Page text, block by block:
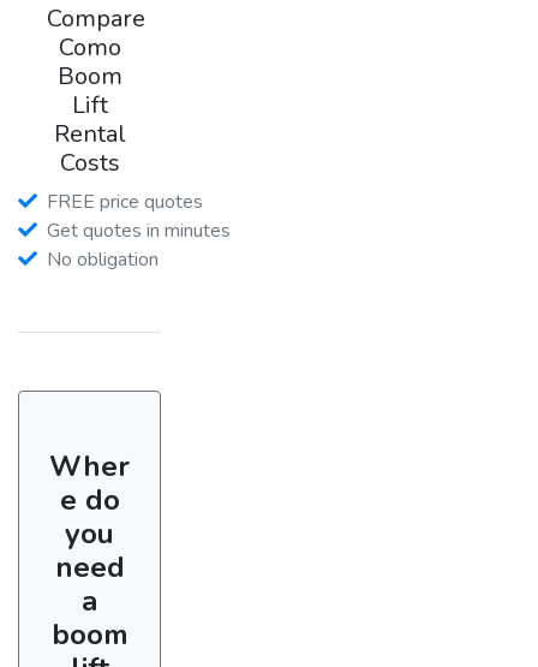
Compare
Como
Boom
Lift
Rental
Costs
FREE price quotes
Get quotes in minutes
No obligation
Wher
e do
you
need
a
boom